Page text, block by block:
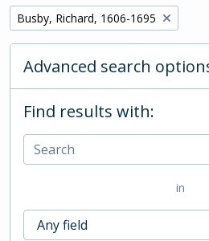
Remove filter:
Busby, Richard, 1606-1695
Advanced search
Find results with:
in